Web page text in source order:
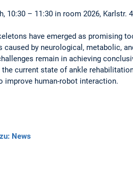
10:30 – 11:30 in room 2026, Karlstr.
have emerged as promising
caused by neurological, metabolic,
remain in achieving
current state of ankle
improve human-robot interaction.
News